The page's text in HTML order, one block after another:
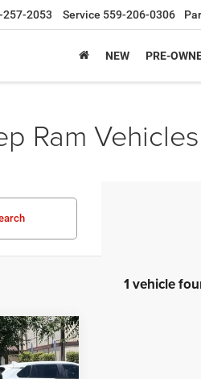
257-2053 Service 559-206-0306
NEW PRE-
Ram
1 vehicle
4- $8,200
SAVINGS